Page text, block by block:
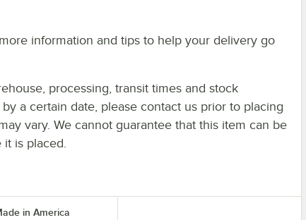
information and tips to help your delivery go
processing, transit times and stock
a certain date, please contact us prior to placing
vary. We cannot guarantee that this item can be
is placed.
in America